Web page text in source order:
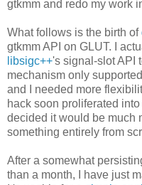
gtkmm and redo my work
What follows is the birth of
gtkmm API on GLUT. I
libsigc++'s signal-slot API
mechanism only
and I needed more
hack soon proliferated into
decided it would be much
something entirely from
After a somewhat
than a month, I have just